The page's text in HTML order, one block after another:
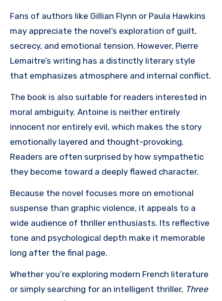
Fans of authors like Gillian Flynn or Paula Hawkins
may appreciate the novel’s exploration of guilt,
secrecy, and emotional tension. However, Pierre
Lemaitre’s writing has a distinctly literary style
that emphasizes atmosphere and internal conflict.
The book is also suitable for readers interested in
moral ambiguity. Antoine is neither entirely
innocent nor entirely evil, which makes the story
emotionally layered and thought-provoking.
Readers are often surprised by how sympathetic
they become toward a deeply flawed character.
Because the novel focuses more on emotional
suspense than graphic violence, it appeals to a
wide audience of thriller enthusiasts. Its reflective
tone and psychological depth make it memorable
long after the final page.
Whether you’re exploring modern French literature
or simply searching for an intelligent thriller, Three